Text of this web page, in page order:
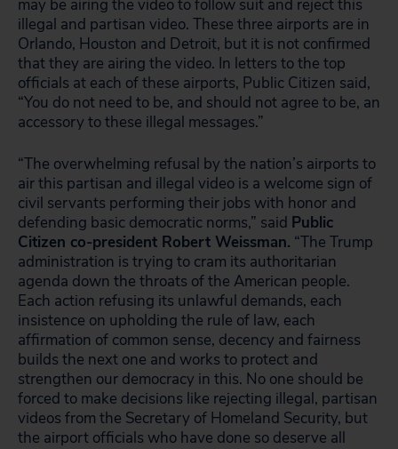
may be airing the video to follow suit and reject this
illegal and partisan video. These three airports are in
Orlando, Houston and Detroit, but it is not confirmed
that they are airing the video. In letters to the top
officials at each of these airports, Public Citizen said,
“You do not need to be, and should not agree to be, an
accessory to these illegal messages.”
“The overwhelming refusal by the nation’s airports to
air this partisan and illegal video is a welcome sign of
civil servants performing their jobs with honor and
defending basic democratic norms,” said Public
Citizen co-president Robert Weissman. “The Trump
administration is trying to cram its authoritarian
agenda down the throats of the American people.
Each action refusing its unlawful demands, each
insistence on upholding the rule of law, each
affirmation of common sense, decency and fairness
builds the next one and works to protect and
strengthen our democracy in this. No one should be
forced to make decisions like rejecting illegal, partisan
videos from the Secretary of Homeland Security, but
the airport officials who have done so deserve all